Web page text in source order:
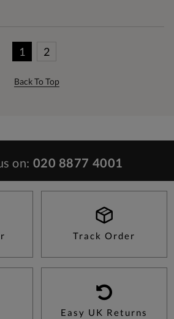
1 2
Back To Top
on: 020 8877 4001
Track Order
Easy UK Returns